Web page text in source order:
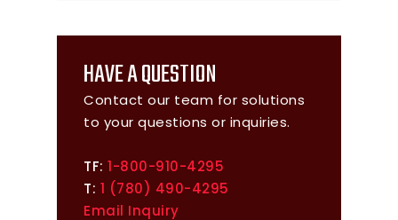
HAVE A QUESTION
Contact our team for solutions
to your questions or inquiries.
TF: 1-800-910-4295
T: 1 (780) 490-4295
Email Inquiry